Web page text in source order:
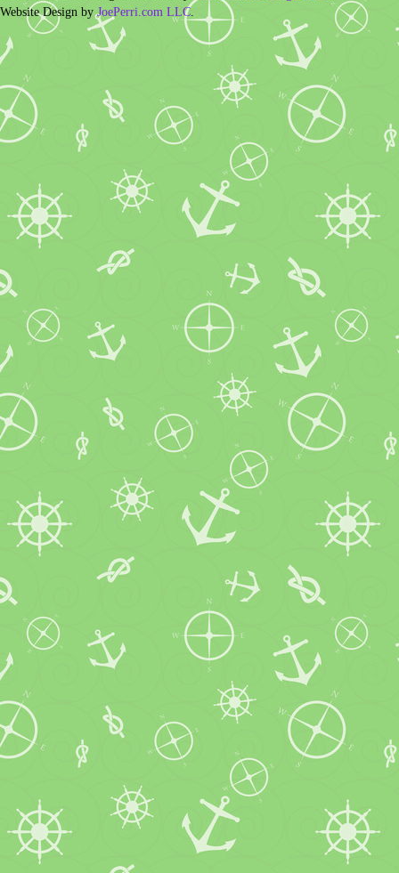
Website Design byJoePerri.com LLC.